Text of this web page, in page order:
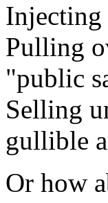
Injecting
Pulling
"public
Selling
gullible
Or how